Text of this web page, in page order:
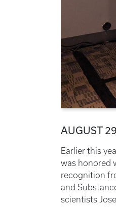
AUGUST
Earlier this
was honored
recognition
and
scientists